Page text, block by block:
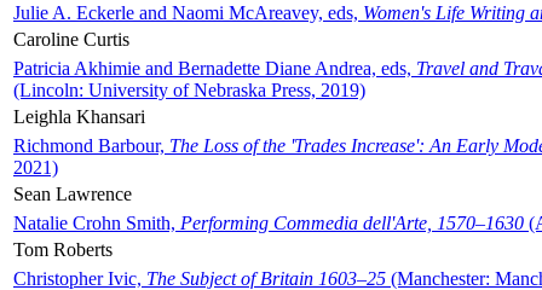
Julie A. Eckerle and Naomi McAreavey, eds, Women's Life Writing
Caroline Curtis
Patricia Akhimie and Bernadette Diane Andrea, eds, Travel and
(Lincoln: University of Nebraska Press, 2019)
Leighla Khansari
Richmond Barbour, The Loss of the 'Trades Increase': An Early
2021)
Sean Lawrence
Natalie Crohn Smith, Performing Commedia dell'Arte, 1570–1630
Tom Roberts
Christopher Ivic, The Subject of Britain 1603–25 (Manchester: